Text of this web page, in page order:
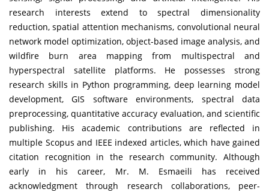
research interests extend to spectral dimensionality
reduction, spatial attention mechanisms, convolutional neural
network model optimization, object-based image analysis, and
wildfire burn area mapping from multispectral and
hyperspectral satellite platforms. He possesses strong
research skills in Python programming, deep learning model
development, GIS software environments, spectral data
preprocessing, quantitative accuracy evaluation, and scientific
publishing. His academic contributions are reflected in
multiple Scopus and IEEE indexed articles, which have gained
citation recognition in the research community. Although
early in his career, Mr. M. Esmaeili has received
acknowledgment through research collaborations, peer-